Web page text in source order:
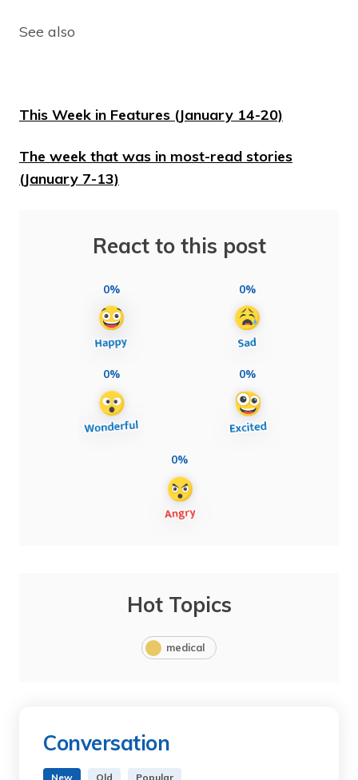
See also
This Week in Features (January 14-20)
The week that was in most-read stories
(January 7-13)
React to this post
0% 0%
0% 0%
0%
Hot Topics
medical
Conversation
New Old Popular